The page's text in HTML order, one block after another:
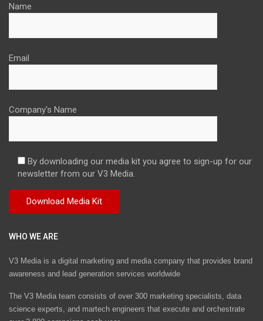
Name
Email
Company's Name
By downloading our media kit you agree to sign-up for our
newsletter from our V3 Media.
WHO WE ARE
V3 Media is a digital marketing and media company that provides brand
awareness and lead generation services worldwide
The V3 Media team consists of over 300 marketing specialists, data
science experts, and martech engineers that execute and orchestrate